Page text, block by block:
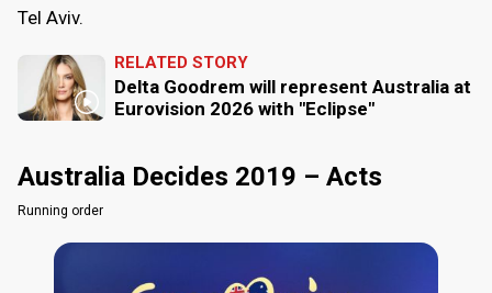
Tel Aviv.
RELATED STORY
Delta Goodrem will represent Australia at
Eurovision 2026 with "Eclipse"
Australia Decides 2019 – Acts
Running order